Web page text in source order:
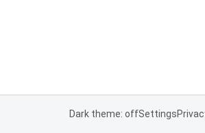
Dark theme: offSettings